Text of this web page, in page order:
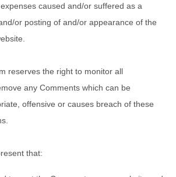
caused and/or suffered as a
or posting of and/or appearance of the
reserves the right to monitor all
any Comments which can be
offensive or causes breach of these
that: